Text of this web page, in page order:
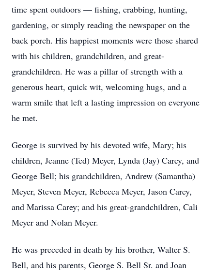
time spent outdoors — fishing, crabbing, hunting,
gardening, or simply reading the newspaper on the
back porch. His happiest moments were those shared
with his children, grandchildren, and great-
grandchildren. He was a pillar of strength with a
generous heart, quick wit, welcoming hugs, and a
warm smile that left a lasting impression on everyone
he met.
George is survived by his devoted wife, Mary; his
children, Jeanne (Ted) Meyer, Lynda (Jay) Carey, and
George Bell; his grandchildren, Andrew (Samantha)
Meyer, Steven Meyer, Rebecca Meyer, Jason Carey,
and Marissa Carey; and his great-grandchildren, Cali
Meyer and Nolan Meyer.
He was preceded in death by his brother, Walter S.
Bell, and his parents, George S. Bell Sr. and Joan